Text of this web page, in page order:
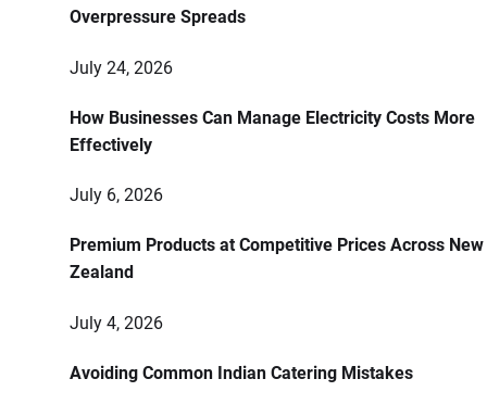
Overpressure Spreads
July 24, 2026
How Businesses Can Manage Electricity Costs More
Effectively
July 6, 2026
Premium Products at Competitive Prices Across New
Zealand
July 4, 2026
Avoiding Common Indian Catering Mistakes